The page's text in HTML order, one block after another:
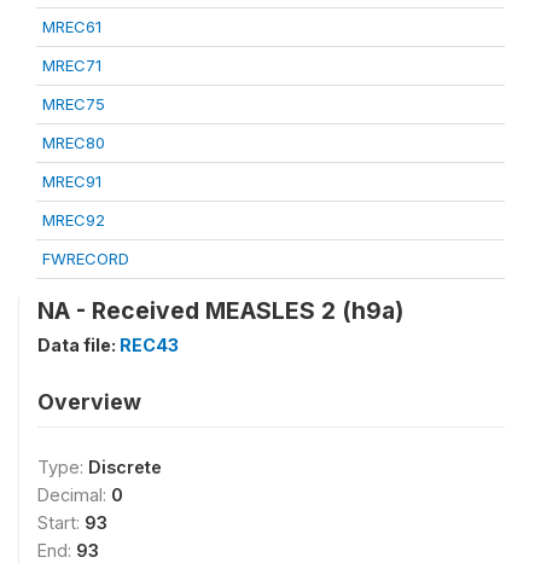
MREC61
MREC71
MREC75
MREC80
MREC91
MREC92
FWRECORD
NA - Received MEASLES 2 (h9a)
Data file: REC43
Overview
Type: Discrete
Decimal: 0
Start: 93
End: 93